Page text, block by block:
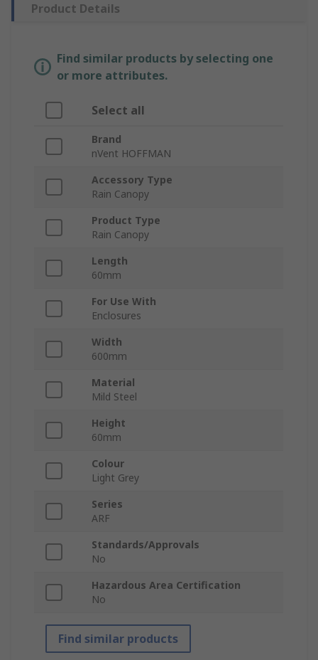
Product Details
Find similar products by selecting one
or more attributes.
Select all
Brand
nVent HOFFMAN
Accessory Type
Rain Canopy
Product Type
Rain Canopy
Length
60mm
For Use With
Enclosures
Width
600mm
Material
Mild Steel
Height
60mm
Colour
Light Grey
Series
ARF
Standards/Approvals
No
Hazardous Area Certification
No
Find similar products